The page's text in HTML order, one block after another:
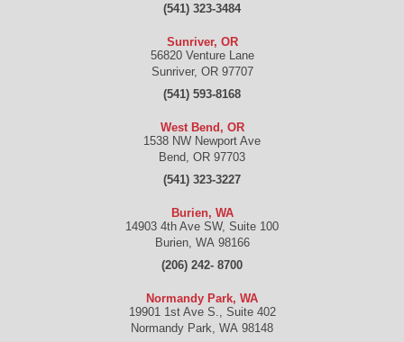
(541) 323-3484
Sunriver, OR
56820 Venture Lane
Sunriver, OR 97707
(541) 593-8168
West Bend, OR
1538 NW Newport Ave
Bend, OR 97703
(541) 323-3227
Burien, WA
14903 4th Ave SW, Suite 100
Burien, WA 98166
(206) 242- 8700
Normandy Park, WA
19901 1st Ave S., Suite 402
Normandy Park, WA 98148